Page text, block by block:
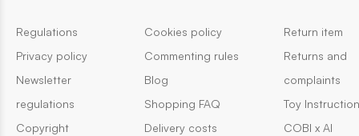
Regulations
Privacy policy
Newsletter
regulations
Copyright
Cookies policy
Commenting rules
Blog
Shopping FAQ
Delivery costs
Return item
Returns and
complaints
Toy
COBI x AI